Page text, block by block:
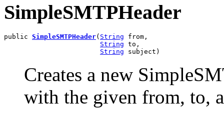
SimpleSMTPHeader
public SimpleSMTPHeader( String from,
String to,
String subject)
Creates a new
with the given from, to,